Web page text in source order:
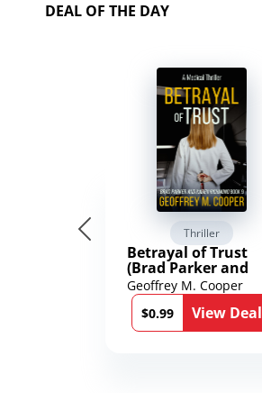
DEAL OF THE DAY
Thriller
Betrayal of Trust
(Brad Parker and
Karen Richmond
Medical Thrillers
Book 9)
Geoffrey M. Cooper
$0.99
View Deal